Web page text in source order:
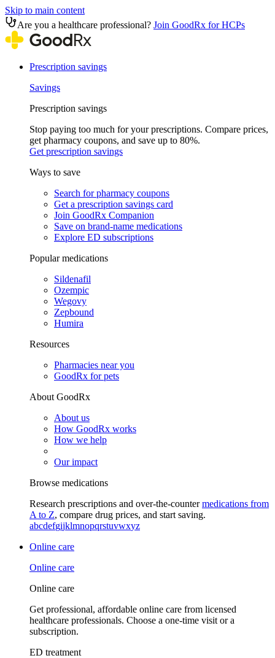
Skip to main content
Are you a healthcare professional? Join GoodRx for HCPs
Prescription savings
Savings
Prescription savings
Stop paying too much for your prescriptions. Compare prices,
get pharmacy coupons, and save up to 80%.
Get prescription savings
Ways to save
Search for pharmacy coupons
Get a prescription savings card
Join GoodRx Companion
Save on brand-name medications
Explore ED subscriptions
Popular medications
Sildenafil
Ozempic
Wegovy
Zepbound
Humira
Resources
Pharmacies near you
GoodRx for pets
About GoodRx
About us
How GoodRx works
How we help
Our impact
Browse medications
Research prescriptions and over-the-countermedications from
A to Z, compare drug prices, and start saving.
abcdefgijklmnopqrstuvwxyz
Online care
Online care
Online care
Get professional, affordable online care from licensed
healthcare professionals. Choose a one-time visit or a
subscription.
ED treatment